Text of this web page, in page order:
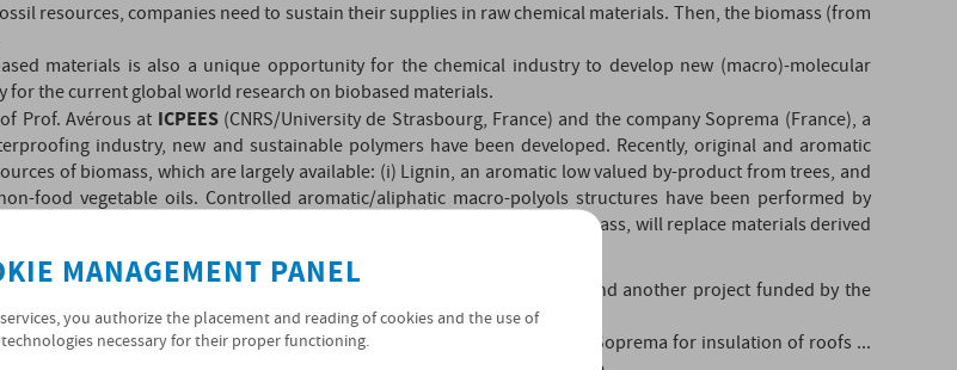
resources, companies need to sustain their supplies in raw chemical materials. Then, the biomass (from
materials is also a unique opportunity for the chemical industry to develop new (macro)-molecular
the current global world research on biobased materials.
Prof. Avérous at ICPEES(CNRS/University de Strasbourg, France) and the company Soprema (France), a
industry, new and sustainable polymers have been developed. Recently, original and aromatic
of biomass, which are largely available: (i) Lignin, an aromatic low valued by-product from trees, and
food vegetable oils. Controlled aromatic/aliphatic macro-polyols structures have been performed by
new bio-structured polymers, formed with building blocks from biomass, will replace materials derived
time, with strong durability for long term applications.
of 20 million Euros, which started in 2010, called "Mutatio" and another project funded by the
to develop biobased waterproofing membranes by the company Soprema for insulation of roofs ...
MANAGEMENT PANEL
you authorize the placement and reading of cookies and the use of
necessary for their proper functioning.